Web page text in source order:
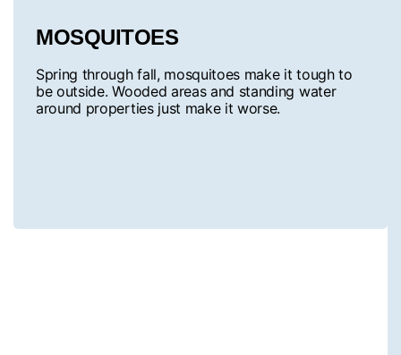
MOSQUITOES
Spring through fall, mosquitoes make it tough to
be outside. Wooded areas and standing water
around properties just make it worse.